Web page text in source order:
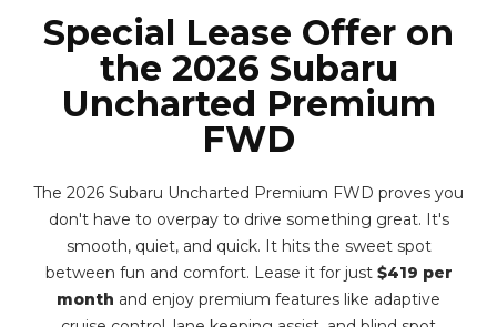
Special Lease Offer on
the 2026 Subaru
Uncharted Premium
FWD
The 2026 Subaru Uncharted Premium FWD proves you
don't have to overpay to drive something great. It's
smooth, quiet, and quick. It hits the sweet spot
between fun and comfort. Lease it for just $419 per
month and enjoy premium features like adaptive